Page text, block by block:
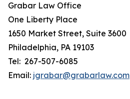
Grabar Law Office
One Liberty Place
1650 Market Street, Suite 3600
Philadelphia, PA 19103
Tel: 267-507-6085
Email: jgrabar@grabarlaw.com